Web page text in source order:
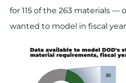
for 115 of the 263 materials —
wanted to model in fiscal year